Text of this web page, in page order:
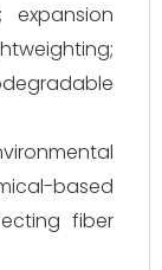
expansion
based
fiber